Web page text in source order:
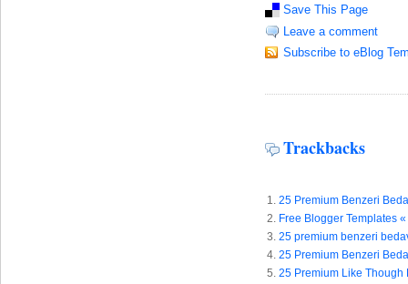
Save This Page
Leave a comment
Subscribe to eBlog
Trackbacks
25 Premium Benzeri
Free Blogger Templates
25 premium benzeri
25 Premium Benzeri
25 Premium Like Though